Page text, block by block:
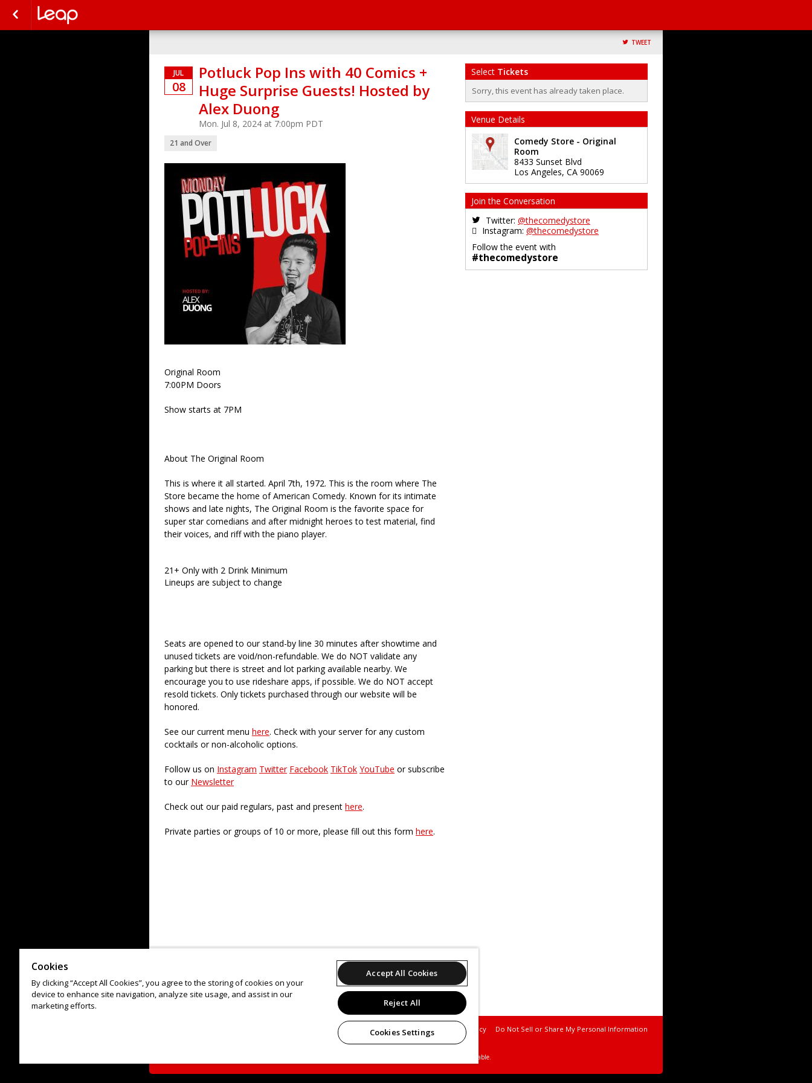
TWEET
JUL
08
Potluck Pop Ins with 40 Comics +
Huge Surprise Guests! Hosted by
Alex Duong
Mon. Jul 8, 2024 at 7:00pm PDT
21 and Over
Original Room
7:00PM Doors
Show starts at 7PM
About The Original Room
This is where it all started. April 7th, 1972. This is the room where The
Store became the home of American Comedy. Known for its intimate
shows and late nights, The Original Room is the favorite space for
super star comedians and after midnight heroes to test material, find
their voices, and riff with the piano player.
21+ Only with 2 Drink Minimum
Lineups are subject to change
Seats are opened to our stand-by line 30 minutes after showtime and
unused tickets are void/non-refundable. We do NOT validate any
parking but there is street and lot parking available nearby. We
encourage you to use rideshare apps, if possible. We do NOT accept
resold tickets. Only tickets purchased through our website will be
honored.
See our current menu here. Check with your server for any custom
cocktails or non-alcoholic options.
Follow us on Instagram Twitter Facebook TikTok YouTube or subscribe
to our Newsletter
Check out our paid regulars, past and present here.
Private parties or groups of 10 or more, please fill out this form here.
Select Tickets
Sorry, this event has already taken place.
Venue Details
Comedy Store - Original
Room
8433 Sunset Blvd
Los Angeles, CA 90069
Join the Conversation
Twitter: @thecomedystore
Instagram: @thecomedystore
Follow the event with
#thecomedystore
Support Terms of Service Privacy Policy Do Not Sell or Share My Personal Information
All sales are final. Tickets are non-refundable.
Cookies
By clicking “Accept All Cookies”, you agree to the storing of cookies on your
device to enhance site navigation, analyze site usage, and assist in our
marketing efforts.
Accept All Cookies
Reject All
Cookies Settings